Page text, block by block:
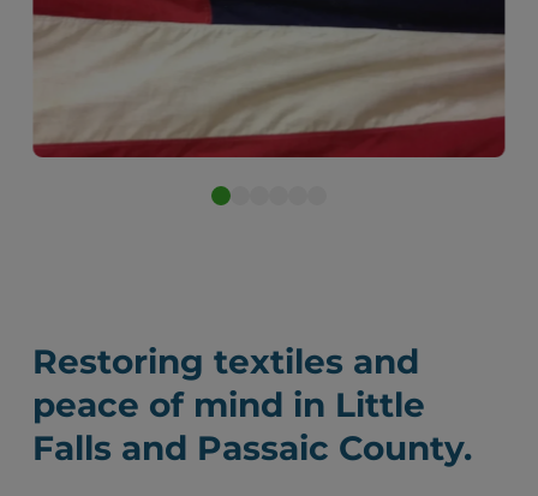
Restoring textiles and
peace of mind in Little
Falls and Passaic County.